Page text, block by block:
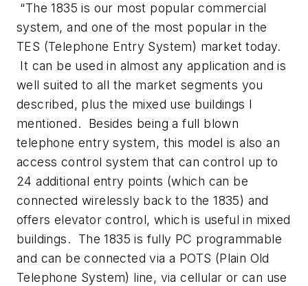
“The 1835 is our most popular commercial
system, and one of the most popular in the
TES (Telephone Entry System) market today.
It can be used in almost any application and is
well suited to all the market segments you
described, plus the mixed use buildings I
mentioned. Besides being a full blown
telephone entry system, this model is also an
access control system that can control up to
24 additional entry points (which can be
connected wirelessly back to the 1835) and
offers elevator control, which is useful in mixed
buildings. The 1835 is fully PC programmable
and can be connected via a POTS (Plain Old
Telephone System) line, via cellular or can use